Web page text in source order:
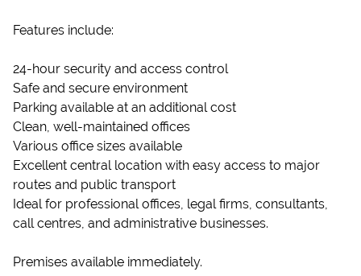
Features include:
24-hour security and access control
Safe and secure environment
Parking available at an additional cost
Clean, well-maintained offices
Various office sizes available
Excellent central location with easy access to major
routes and public transport
Ideal for professional offices, legal firms, consultants,
call centres, and administrative businesses.
Premises available immediately.